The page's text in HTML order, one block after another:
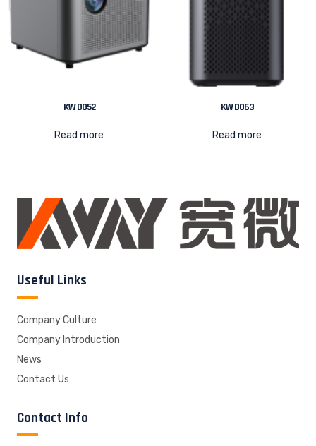
KW D052
Read more
KW D063
Read more
Useful Links
Company Culture
Company Introduction
News
Contact Us
Contact Info